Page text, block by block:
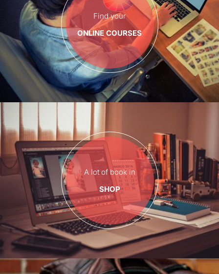
Find your
ONLINE COURSES
A lot of book in
SHOP